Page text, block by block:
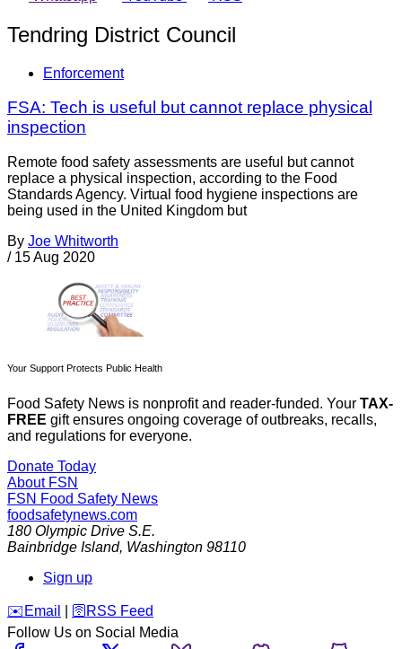
Tendring District Council
Enforcement
FSA: Tech is useful but cannot replace physical
inspection
Remote food safety assessments are useful but cannot
replace a physical inspection, according to the Food
Standards Agency. Virtual food hygiene inspections are
being used in the United Kingdom but
By Joe Whitworth
/ 15 Aug 2020
Your Support Protects Public Health
Food Safety News is nonprofit and reader-funded. Your TAX-
FREE gift ensures ongoing coverage of outbreaks, recalls,
and regulations for everyone.
Donate Today
About FSN
FSN Food Safety News
foodsafetynews.com
180 Olympic Drive S.E.
Bainbridge Island, Washington 98110
Sign up
️✉️ Email 🛜 RSS Feed
Follow Us on Social Media